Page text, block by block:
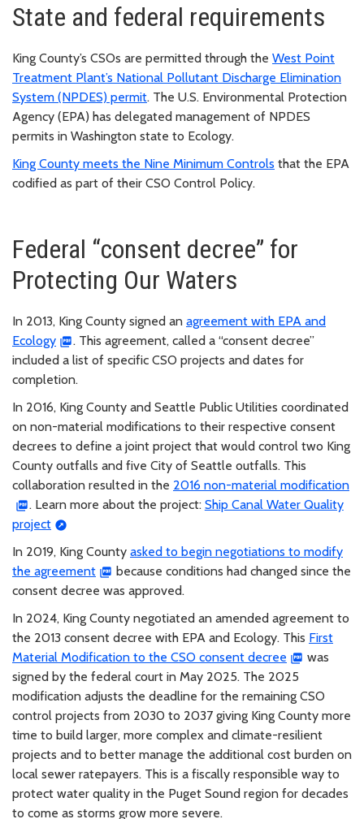
State and federal requirements
King County’s CSOs are permitted through the West Point
Treatment Plant’s National Pollutant Discharge Elimination
System (NPDES) permit. The U.S. Environmental Protection
Agency (EPA) has delegated management of NPDES
permits in Washington state to Ecology.
King County meets the Nine Minimum Controls that the EPA
codified as part of their CSO Control Policy.
Federal “consent decree” for
Protecting Our Waters
In 2013, King County signed an agreement with EPA and
Ecology
. This agreement, called a “consent decree”
included a list of specific CSO projects and dates for
completion.
In 2016, King County and Seattle Public Utilities coordinated
on non-material modifications to their respective consent
decrees to define a joint project that would control two King
County outfalls and five City of Seattle outfalls. This
collaboration resulted in the 2016 non-material modification
. Learn more about the project: Ship Canal Water Quality
project
In 2019, King County asked to begin negotiations to modify
the agreement
because conditions had changed since the
consent decree was approved.
In 2024, King County negotiated an amended agreement to
the 2013 consent decree with EPA and Ecology. This First
Material Modification to the CSO consent decree
was
signed by the federal court in May 2025. The 2025
modification adjusts the deadline for the remaining CSO
control projects from 2030 to 2037 giving King County more
time to build larger, more complex and climate-resilient
projects and to better manage the additional cost burden on
local sewer ratepayers. This is a fiscally responsible way to
protect water quality in the Puget Sound region for decades
to come as storms grow more severe.